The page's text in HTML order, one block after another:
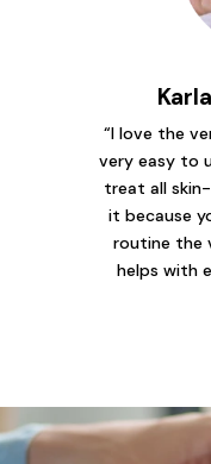
“I love the
very easy to
treat all
it because
routine the
helps with